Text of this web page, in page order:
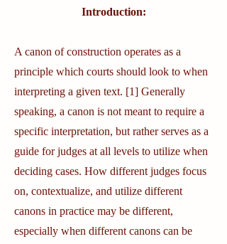
Introduction:
A canon of construction operates as a
principle which courts should look to when
interpreting a given text. [1] Generally
speaking, a canon is not meant to require a
specific interpretation, but rather serves as a
guide for judges at all levels to utilize when
deciding cases. How different judges focus
on, contextualize, and utilize different
canons in practice may be different,
especially when different canons can be